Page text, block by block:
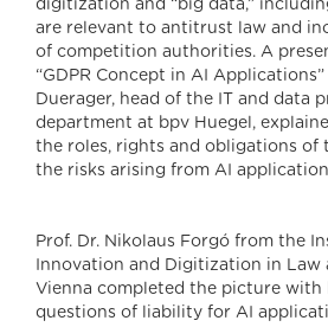
digitization and “big data,”
are relevant to antitrust law and
of competition authorities. A
“GDPR Concept in AI Applications”
Duerager, head of the IT and data
department at bpv Huegel,
the roles, rights and obligations of
the risks arising from AI
Prof. Dr. Nikolaus Forgó from the
Innovation and Digitization in
Vienna completed the picture with
questions of liability for AI